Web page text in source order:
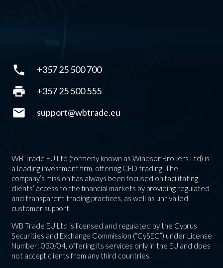
phone +357 25 500 700
print +357 25 500 555
mail support@wbtrade.eu
WB Trade EU Ltd (formerly known as Windsor Brokers Ltd) is
a leading investment firm, offering CFD trading. The
company’s mission has always been focused on facilitating
clients’ access to the financial markets by providing regulated
and transparent trading practices, as well as unrivalled
customer support.
WB Trade EU Ltd is licensed and regulated by the Cyprus
Securities and Exchange Commission (“CySEC”) under License
Number: 030/04, offering its services only in the EU and does
not accept clients from any third countries.